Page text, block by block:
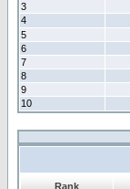
3
4
5
6
7
8
9
10
Rank